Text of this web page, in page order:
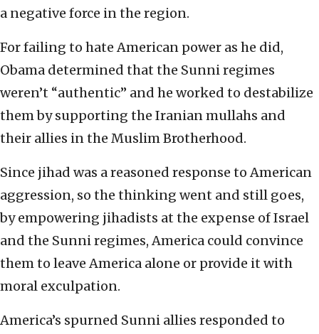
a negative force in the region.
For failing to hate American power as he did,
Obama determined that the Sunni regimes
weren’t “authentic” and he worked to destabilize
them by supporting the Iranian mullahs and
their allies in the Muslim Brotherhood.
Since jihad was a reasoned response to American
aggression, so the thinking went and still goes,
by empowering jihadists at the expense of Israel
and the Sunni regimes, America could convince
them to leave America alone or provide it with
moral exculpation.
America’s spurned Sunni allies responded to